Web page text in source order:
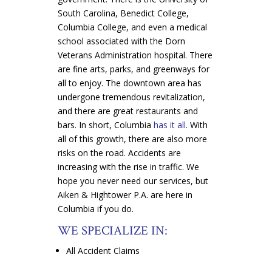
South Carolina, Benedict College,
Columbia College, and even a medical
school associated with the Dorn
Veterans Administration hospital. There
are fine arts, parks, and greenways for
all to enjoy. The downtown area has
undergone tremendous revitalization,
and there are great restaurants and
bars. In short, Columbia has it all. With
all of this growth, there are also more
risks on the road. Accidents are
increasing with the rise in traffic. We
hope you never need our services, but
Aiken & Hightower P.A. are here in
Columbia if you do.
WE SPECIALIZE IN:
All Accident Claims